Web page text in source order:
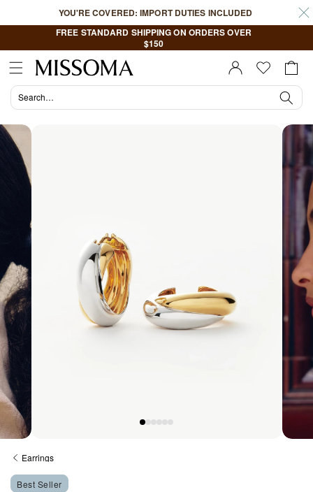
content
YOU'RE COVERED: IMPORT DUTIES INCLUDED
FREE STANDARD SHIPPING ON ORDERS OVER
$150
Sign In |
Register
Cart
media
1
in
modal
Earrings
Best Seller